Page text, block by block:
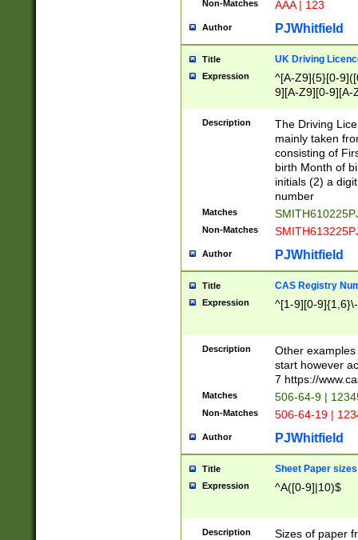
Non-Matches AAA | 123
Author PJWhitfield
Title UK Driving
Expression
^[A-Z9]{5}[0-
9][A-Z9][0-9][A-
Description
The Driving
mainly taken
consisting of
birth Month of
initials (2) a
number
Matches
Non-Matches
Author PJWhitfield
Title CAS Registry
Expression ^[1-9][0-
Description
Other
start however
7 https://
Matches 506-64-9 |
Non-Matches 506-64-19 |
Author PJWhitfield
Title Sheet Paper sizes
Expression ^A([0-9]|10)$
Description Sizes of paper